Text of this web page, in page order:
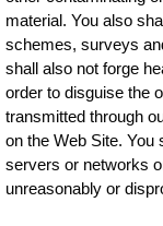
material. You also
schemes, surveys
shall also not forge
order to disguise the
transmitted through
on the Web Site. You
servers or networks
unreasonably or